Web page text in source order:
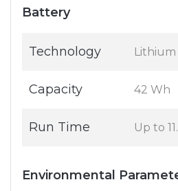
Battery
Technology
Capacity 42 Wh
Run Time Up to
Environmental